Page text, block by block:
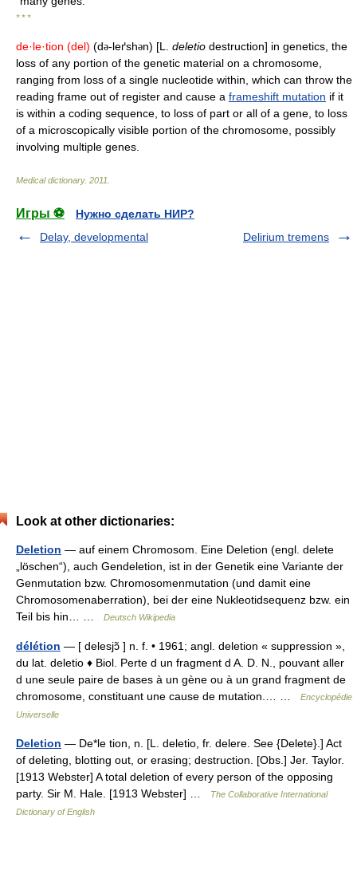
* * *
de·le·tion (del) (də-leґshən) [L. deletio destruction] in genetics, the
loss of any portion of the genetic material on a chromosome,
ranging from loss of a single nucleotide within, which can throw the
reading frame out of register and cause a frameshift mutation if it
is within a coding sequence, to loss of part or all of a gene, to loss
of a microscopically visible portion of the chromosome, possibly
involving multiple genes.
Medical dictionary. 2011
Игры ⚽
Нужно сделать НИР?
Delay, developmental
Delirium tremens
Look at other dictionaries:
Deletion — auf einem Chromosom. Eine Deletion (engl. delete
„löschen“), auch Gendeletion, ist in der Genetik eine Variante der
Genmutation bzw. Chromosomenmutation (und damit eine
Chromosomenaberration), bei der eine Nukleotidsequenz bzw. ein
Teil bis hin… …
Deutsch Wikipedia
délétion — [ delesjɔ̃ ] n. f. • 1961; angl. deletion « suppression »,
du lat. deletio ♦ Biol. Perte d un fragment d A. D. N., pouvant aller
d une seule paire de bases à un gène ou à un grand fragment de
chromosome, constituant une cause de mutation.… …
Encyclopédie
Universelle
Deletion — De*le tion, n. [L. deletio, fr. delere. See {Delete}.] Act
of deleting, blotting out, or erasing; destruction. [Obs.] Jer. Taylor.
[1913 Webster] A total deletion of every person of the opposing
party. Sir M. Hale. [1913 Webster] …
The Collaborative International
Dictionary of English